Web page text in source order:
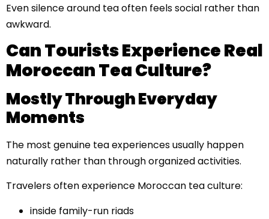
Even silence around tea often feels social rather than
awkward.
Can Tourists Experience Real
Moroccan Tea Culture?
Mostly Through Everyday
Moments
The most genuine tea experiences usually happen
naturally rather than through organized activities.
Travelers often experience Moroccan tea culture:
inside family-run riads